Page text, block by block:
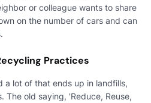
or colleague wants to share
on the number of cars and can
Practices
a lot of that ends up in landfills,
The old saying, 'Reduce, Reuse,